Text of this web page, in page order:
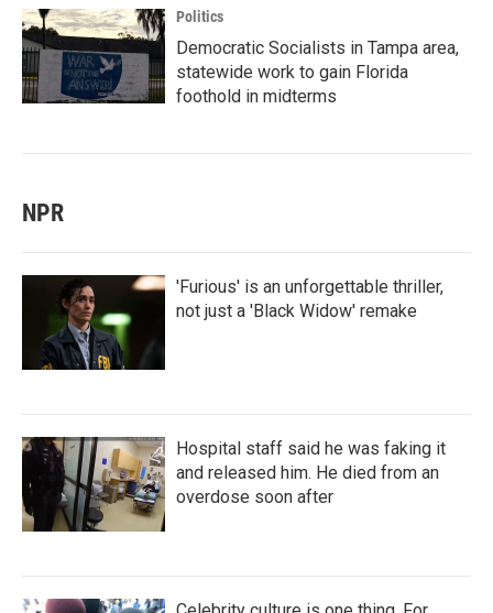
Politics
Democratic Socialists in Tampa area,
statewide work to gain Florida
foothold in midterms
NPR
'Furious' is an unforgettable thriller,
not just a 'Black Widow' remake
Hospital staff said he was faking it
and released him. He died from an
overdose soon after